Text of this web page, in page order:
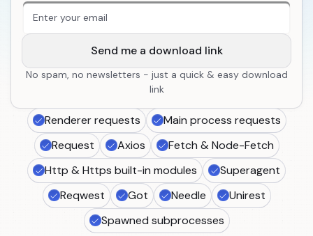
An extra form field you should ignore
Send me a download link
No spam, no newsletters - just a quick & easy download
link
Renderer requests
Main process requests
Request
Axios
Fetch & Node-Fetch
Http & Https built-in modules
Superagent
Reqwest
Got Needle
Unirest
Spawned subprocesses